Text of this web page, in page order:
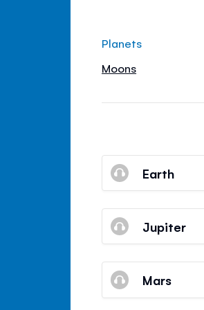
Planets
Moons
Earth
Jupiter
Mars